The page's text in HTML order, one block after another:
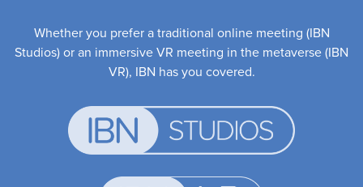
Whether you prefer a traditional online meeting (IBN
Studios) or an immersive VR meeting in the metaverse (IBN
VR), IBN has you covered.